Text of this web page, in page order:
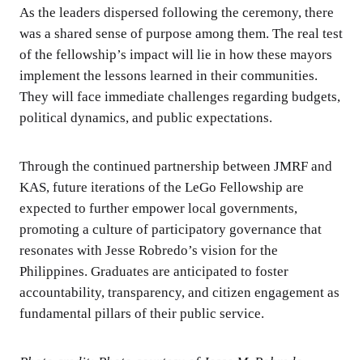
As the leaders dispersed following the ceremony, there
was a shared sense of purpose among them. The real test
of the fellowship’s impact will lie in how these mayors
implement the lessons learned in their communities.
They will face immediate challenges regarding budgets,
political dynamics, and public expectations.
Through the continued partnership between JMRF and
KAS, future iterations of the LeGo Fellowship are
expected to further empower local governments,
promoting a culture of participatory governance that
resonates with Jesse Robredo’s vision for the
Philippines. Graduates are anticipated to foster
accountability, transparency, and citizen engagement as
fundamental pillars of their public service.